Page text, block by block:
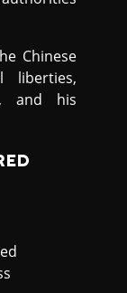
Chinese
liberties,
and his